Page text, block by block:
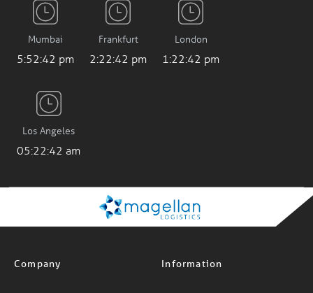
Mumbai
5:52:42 pm
Frankfurt
2:22:42 pm
London
1:22:42 pm
Los Angeles
05:22:42 am
Company Information